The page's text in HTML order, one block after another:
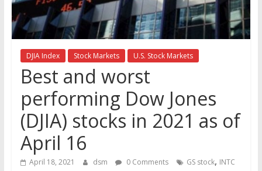
the
stock
markets
DJIA Index Stock Markets U.S. Stock Markets
Best and worst
performing Dow Jones
(DJIA) stocks in 2021 as of
April 16
April 18, 2021 dsm 0 Comments GS stock, INTC